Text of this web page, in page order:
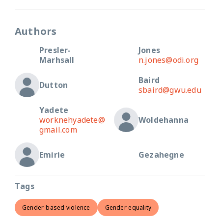
Authors
Presler-
Marhsall
Jones
n.jones@odi.org
Dutton
Baird
sbaird@gwu.edu
Yadete
worknehyadete@
gmail.com
Woldehanna
Emirie Gezahegne
Tags
Gender-based violence Gender equality